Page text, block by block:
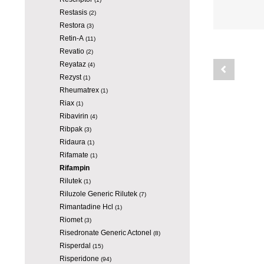
Restasis(2)
Restora (3)
Retin-A(11)
Revatio(2)
Reyataz(4)
Rezyst(1)
Rheumatrex(1)
Riax(1)
Ribavirin (4)
Ribpak(3)
Ridaura (1)
Rifamate (1)
Rifampin
Rilutek(1)
Riluzole Generic Rilutek(7)
Rimantadine Hcl (1)
Riomet(3)
Risedronate Generic Actonel (8)
Risperdal (15)
Risperidone (94)